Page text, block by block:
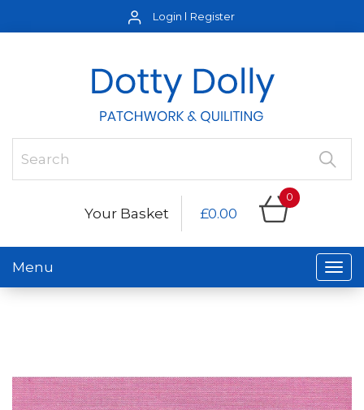
Login Register
Your Basket £0.00
0
Menu